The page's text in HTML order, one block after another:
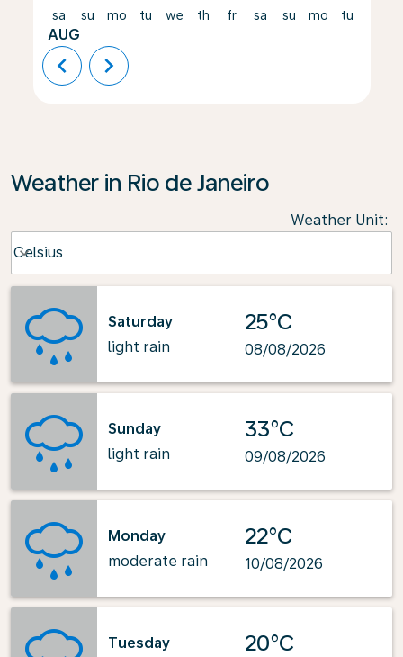
sa
AUG
su mo tu we th fr sa su mo tu
chevron_left chevron_right
Weather in Rio de Janeiro
Weather Unit:
Celsius
keyboard_arrow_down
Saturday
light rain
25°C
08/08/2026
Sunday
light rain
33°C
09/08/2026
Monday
moderate rain
22°C
10/08/2026
Tuesday
20°C